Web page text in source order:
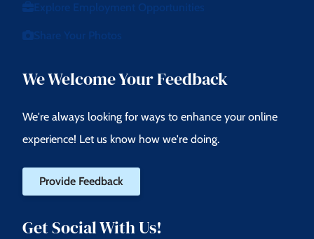
Explore Employment Opportunities
Share Your Photos
We Welcome Your Feedback
We're always looking for ways to enhance your online
experience! Let us know how we're doing.
Provide Feedback
Get Social With Us!